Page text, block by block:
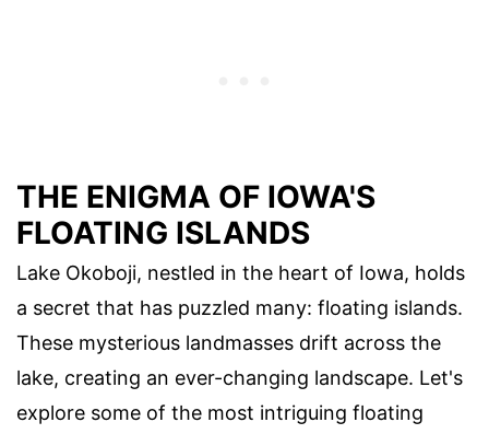
THE ENIGMA OF IOWA'S
FLOATING ISLANDS
Lake Okoboji, nestled in the heart of Iowa, holds
a secret that has puzzled many: floating islands.
These mysterious landmasses drift across the
lake, creating an ever-changing landscape. Let's
explore some of the most intriguing floating